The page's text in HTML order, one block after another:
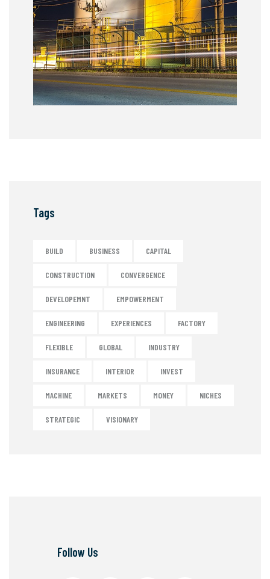
Tags
BUILD BUSINESS CAPITAL
CONSTRUCTION CONVERGENCE
DEVELOPEMNT EMPOWERMENT
ENGINEERING EXPERIENCES FACTORY
FLEXIBLE GLOBAL INDUSTRY
INSURANCE INTERIOR INVEST
MACHINE MARKETS MONEY NICHES
STRATEGIC VISIONARY
Follow Us